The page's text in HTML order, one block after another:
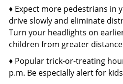
♦ Expect more pedestrians in
drive slowly and eliminate
Turn your headlights on
children from greater
♦ Popular trick-or-treating
p.m. Be especially alert for